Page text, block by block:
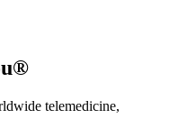
telemedicine,